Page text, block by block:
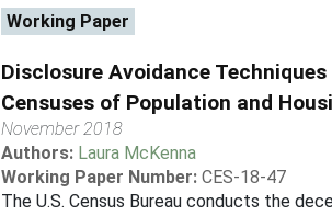
Working Paper
Disclosure Avoidance
Censuses of Population and
November 2018
Authors: Laura McKenna
Working Paper Number: CES-18-47
The U.S. Census Bureau conducts the